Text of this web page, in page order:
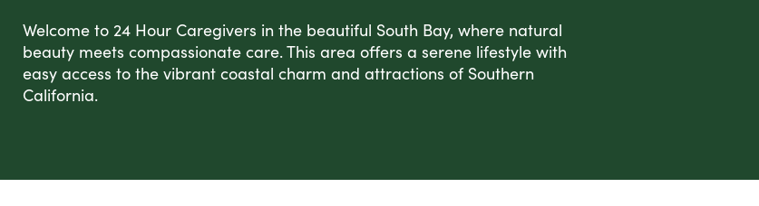
Welcome to 24 Hour Caregivers in the beautiful South Bay, where natural
beauty meets compassionate care. This area offers a serene lifestyle with
easy access to the vibrant coastal charm and attractions of Southern
California.